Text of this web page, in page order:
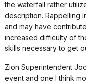
the waterfall rather
description. Rappelling
and may have
increased difficulty of
skills necessary to get
Zion Superintendent
event and one I think